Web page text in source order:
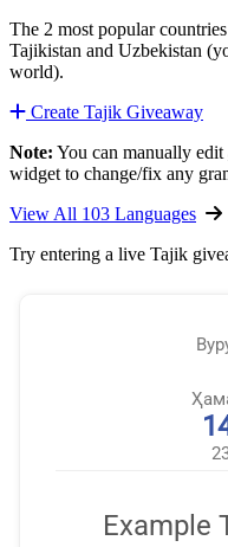
The 2 most popular
Tajikistan and Uzbekistan
world).
Create Tajik Giveaway
Note: You can manually edit
widget to change/fix any
View All 103 Languages
Try entering a live Tajik